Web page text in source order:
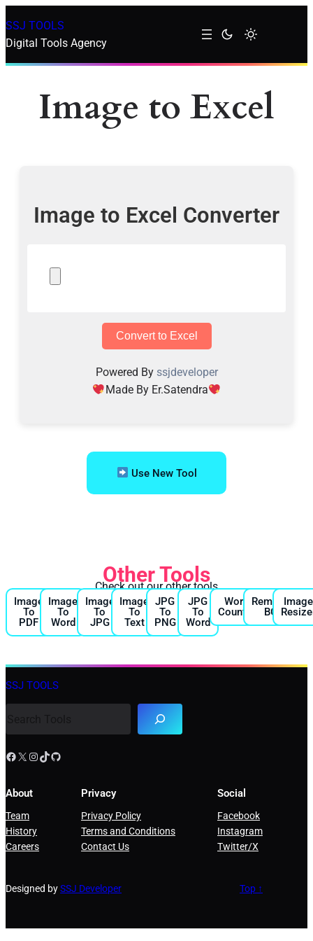
SSJ TOOLS
Digital Tools Agency
Image to Excel
Image to Excel Converter
Convert to Excel
Powered By ssjdeveloper
Made By Er.Satendra
Use New Tool
Other Tools
Check out our other tools
Image
To
PDF
Image
To
Word
Image
To
JPG
Image
To
Text
JPG
To
PNG
JPG
To
Word
Word
Counter
Remove
BG
Image
SSJ TOOLS
About
Team
History
Careers
Privacy
Privacy Policy
Terms and Conditions
Contact Us
Social
Facebook
Instagram
Twitter/X
Designed bySSJ Developer Top ↑